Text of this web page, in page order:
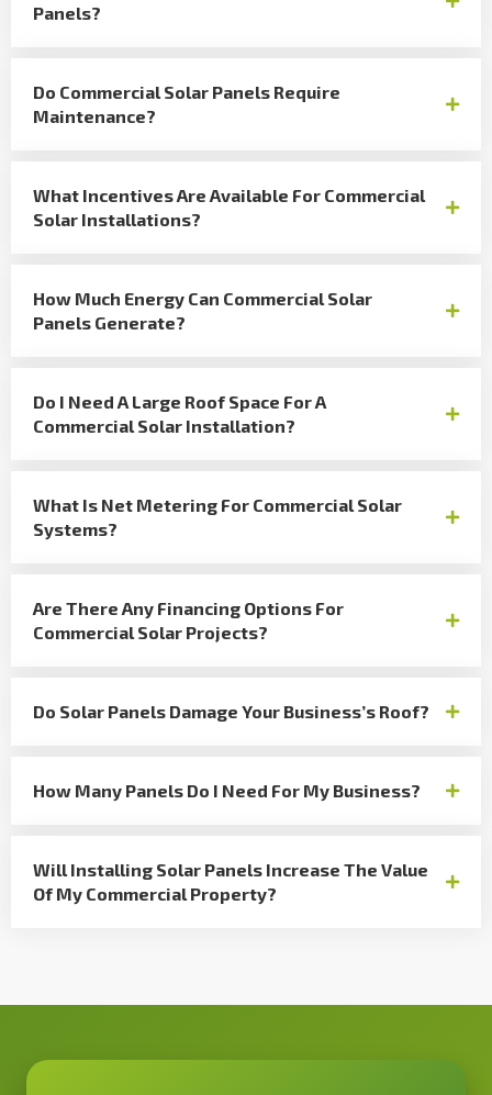
Panels?
Do Commercial Solar Panels Require
Maintenance?
What Incentives Are Available For Commercial
Solar Installations?
How Much Energy Can Commercial Solar
Panels Generate?
Do I Need A Large Roof Space For A
Commercial Solar Installation?
What Is Net Metering For Commercial Solar
Systems?
Are There Any Financing Options For
Commercial Solar Projects?
Do Solar Panels Damage Your Business’s Roof?
How Many Panels Do I Need For My Business?
Will Installing Solar Panels Increase The Value
Of My Commercial Property?